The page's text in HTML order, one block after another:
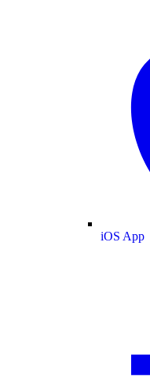
iOS App